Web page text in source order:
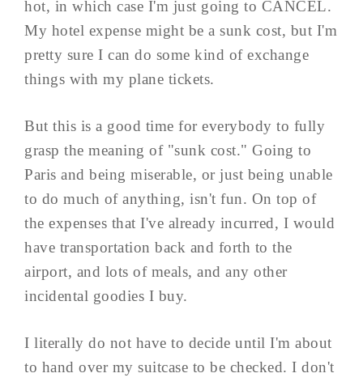
hot, in which case I'm just going to CANCEL.
My hotel expense might be a sunk cost, but I'm
pretty sure I can do some kind of exchange
things with my plane tickets.
But this is a good time for everybody to fully
grasp the meaning of "sunk cost." Going to
Paris and being miserable, or just being unable
to do much of anything, isn't fun. On top of
the expenses that I've already incurred, I would
have transportation back and forth to the
airport, and lots of meals, and any other
incidental goodies I buy.
I literally do not have to decide until I'm about
to hand over my suitcase to be checked. I don't